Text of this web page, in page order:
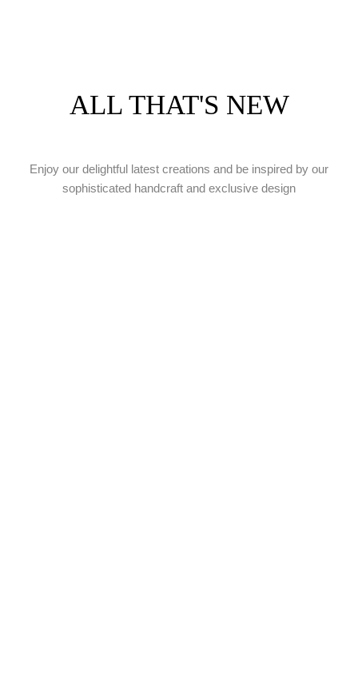
ALL THAT'S NEW
Enjoy our delightful latest creations and be inspired by our
sophisticated handcraft and exclusive design